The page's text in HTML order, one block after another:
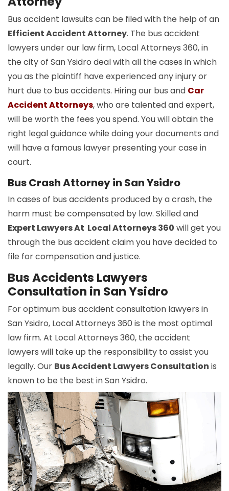
Bus accident lawsuits can be filed with the help of an
Efficient Accident Attorney. The bus accident
lawyers under our law firm, Local Attorneys 360, in
the city of San Ysidro deal with all the cases in which
you as the plaintiff have experienced any injury or
hurt due to bus accidents. Hiring our bus and Car
Accident Attorneys, who are talented and expert,
will be worth the fees you spend. You will obtain the
right legal guidance while doing your documents and
will have a famous lawyer presenting your case in
court.
Bus Crash Attorney in San Ysidro
In cases of bus accidents produced by a crash, the
harm must be compensated by law. Skilled and
Expert Lawyers At Local Attorneys 360 will get you
through the bus accident claim you have decided to
file for compensation and justice.
Bus Accidents Lawyers
Consultation in San Ysidro
For optimum bus accident consultation lawyers in
San Ysidro, Local Attorneys 360 is the most optimal
law firm. At Local Attorneys 360, the accident
lawyers will take up the responsibility to assist you
legally. Our Bus Accident Lawyers Consultation is
known to be the best in San Ysidro.